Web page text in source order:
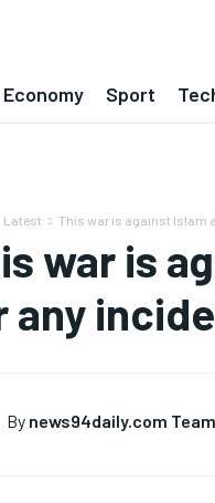
Economy Sport
Latest This war is against Islam
war is
any
By news94daily.com Team